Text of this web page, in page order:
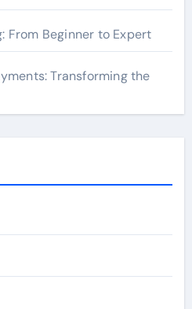
From Beginner to Expert
Transforming the